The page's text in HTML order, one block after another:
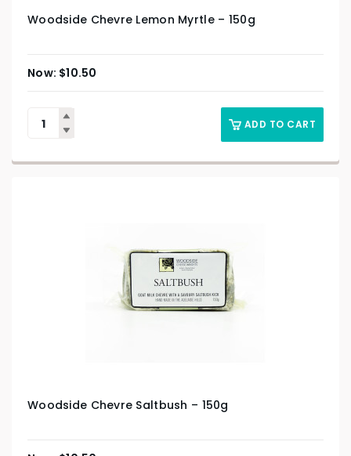
Woodside Chevre Lemon Myrtle – 150g
$10.50
ADD TO CART
Woodside Chevre Saltbush – 150g